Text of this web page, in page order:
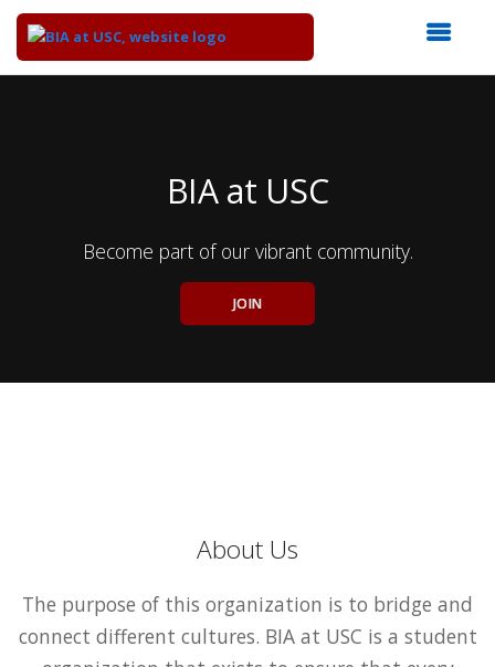
BIA at USC
Become part of our vibrant community.
JOIN
About Us
The purpose of this organization is to bridge and
connect different cultures. BIA at USC is a student